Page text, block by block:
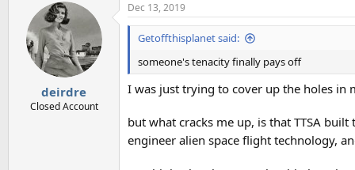
d
a
t
e
deirdre
Closed Account
Dec 13, 2019
Getoffthisplanet said:
someone's tenacity finally pays off
I was just trying to cover up the holes in
but what cracks me up, is that TTSA
engineer alien space flight technology,